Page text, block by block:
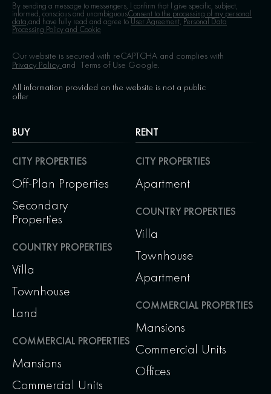
BUY
CITY PROPERTIES
Off-Plan Properties
Secondary
Properties
COUNTRY PROPERTIES
Villa
Townhouse
Land
COMMERCIAL PROPERTIES
Mansions
Commercial Units
RENT
CITY PROPERTIES
Apartment
COUNTRY PROPERTIES
Villa
Townhouse
Apartment
COMMERCIAL PROPERTIES
Mansions
Commercial Units
Offices
By sending a message to messengers, I confirm that I give specific, subject,
informed, conscious and unambiguousConsent to the processing of my personal
data,and have fully read and agree to User Agreement, Personal Data
Processing Policy and Cookie
Our website is secured with reCAPTCHA and complies with
Privacy Policy and Terms of Use Google.
All information provided on the website is not a public
offer